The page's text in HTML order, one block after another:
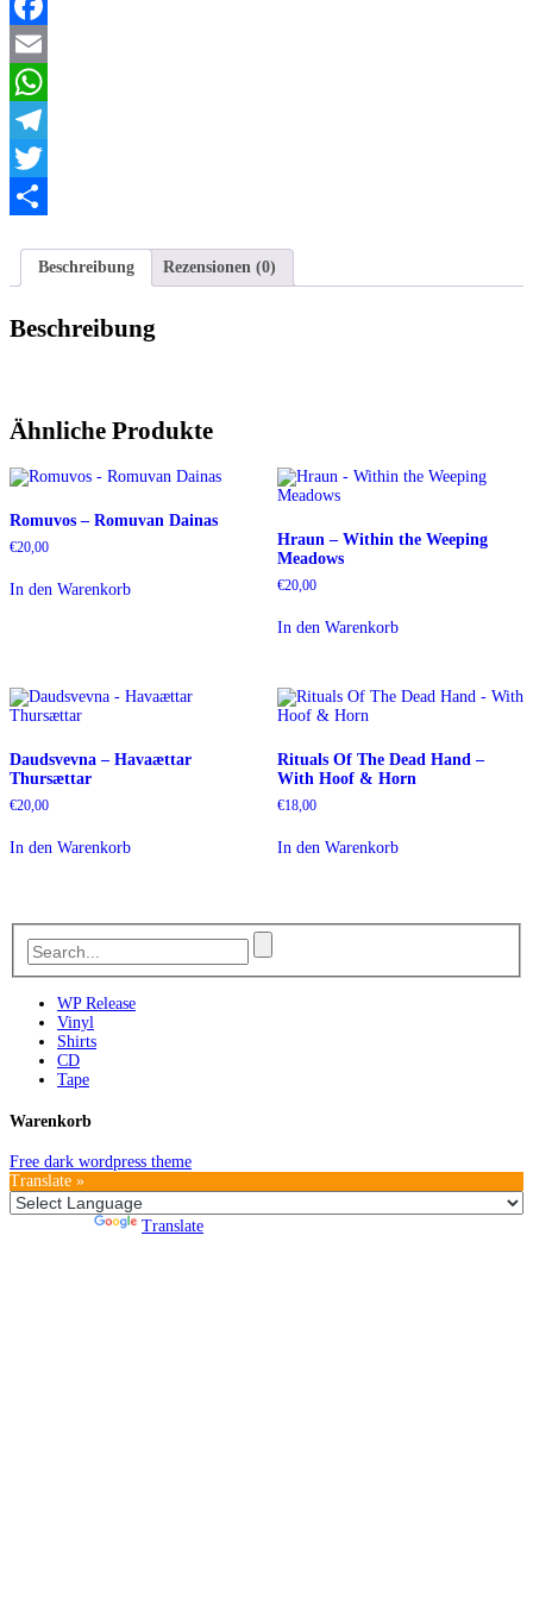
Facebook
Email
WhatsApp
Telegram
Twitter
Beschreibung
Rezensionen (0)
Beschreibung
Ähnliche Produkte
Romuvos – Romuvan Dainas
€20,00
In den Warenkorb
Hraun – Within the Weeping
Meadows
€20,00
In den Warenkorb
Daudsvevna – Havaættar
Thursættar
€20,00
In den Warenkorb
Rituals Of The Dead Hand –
With Hoof & Horn
€18,00
In den Warenkorb
WP Release
Vinyl
Shirts
CD
Tape
Warenkorb
Free dark wordpress theme
Translate »
Translate